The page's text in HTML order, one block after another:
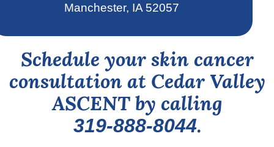
Manchester, IA 52057
Schedule your skin cancer
consultation at Cedar Valley
ASCENT by calling
319-888-8044.